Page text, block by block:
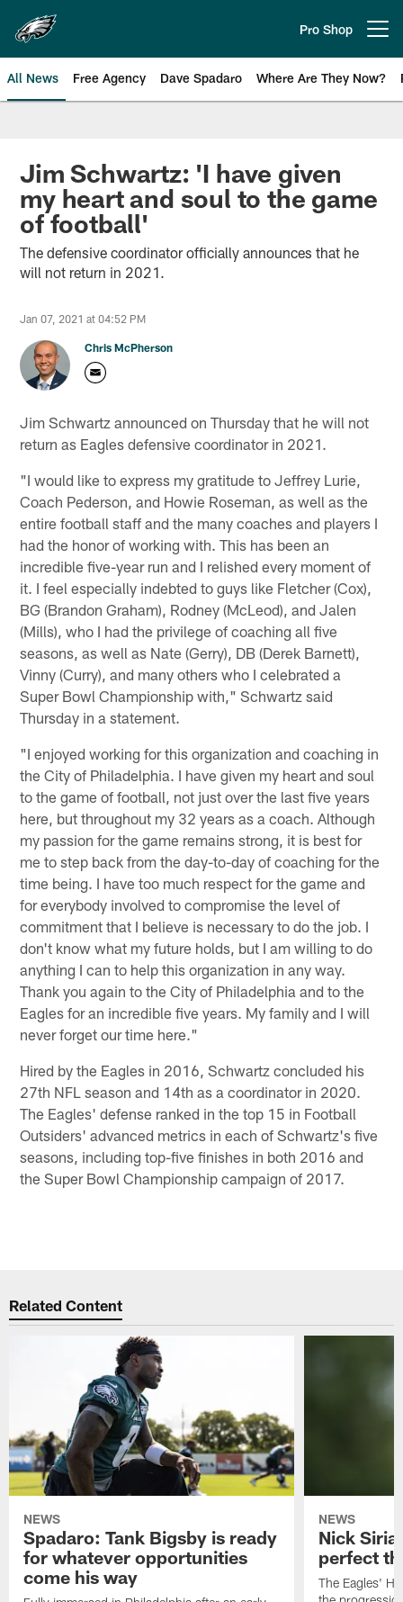
main
content
Pro Shop
All News Free Agency Dave Spadaro Where Are They Now?
Philadelphia Eagles News
Jim Schwartz: 'I have given
my heart and soul to the game
of football'
The defensive coordinator officially announces that he
will not return in 2021.
Jan 07, 2021 at 04:52 PM
Chris McPherson
Jim Schwartz announced on Thursday that he will not
return as Eagles defensive coordinator in 2021.
"I would like to express my gratitude to Jeffrey Lurie,
Coach Pederson, and Howie Roseman, as well as the
entire football staff and the many coaches and players I
had the honor of working with. This has been an
incredible five-year run and I relished every moment of
it. I feel especially indebted to guys like Fletcher (Cox),
BG (Brandon Graham), Rodney (McLeod), and Jalen
(Mills), who I had the privilege of coaching all five
seasons, as well as Nate (Gerry), DB (Derek Barnett),
Vinny (Curry), and many others who I celebrated a
Super Bowl Championship with," Schwartz said
Thursday in a statement.
"I enjoyed working for this organization and coaching in
the City of Philadelphia. I have given my heart and soul
to the game of football, not just over the last five years
here, but throughout my 32 years as a coach. Although
my passion for the game remains strong, it is best for
me to step back from the day-to-day of coaching for the
time being. I have too much respect for the game and
for everybody involved to compromise the level of
commitment that I believe is necessary to do the job. I
don't know what my future holds, but I am willing to do
anything I can to help this organization in any way.
Thank you again to the City of Philadelphia and to the
Eagles for an incredible five years. My family and I will
never forget our time here."
Hired by the Eagles in 2016, Schwartz concluded his
27th NFL season and 14th as a coordinator in 2020.
The Eagles' defense ranked in the top 15 in Football
Outsiders' advanced metrics in each of Schwartz's five
seasons, including top-five finishes in both 2016 and
the Super Bowl Championship campaign of 2017.
Related Content
NEWS
Spadaro: Tank Bigsby is ready
for whatever opportunities
come his way
NEWS
Nick
perfect
The Eagles'